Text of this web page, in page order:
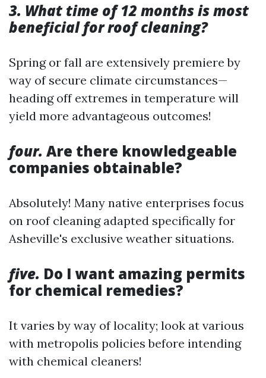
3. What time of 12 months is most
beneficial for roof cleaning?
Spring or fall are extensively premiere by
way of secure climate circumstances—
heading off extremes in temperature will
yield more advantageous outcomes!
four. Are there knowledgeable
companies obtainable?
Absolutely! Many native enterprises focus
on roof cleaning adapted specifically for
Asheville's exclusive weather situations.
five. Do I want amazing permits
for chemical remedies?
It varies by way of locality; look at various
with metropolis policies before intending
with chemical cleaners!